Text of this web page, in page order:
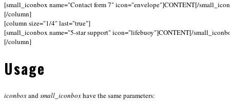
[small_iconbox name="Contact form 7" icon="envelope"]CONTENT[/
[/column]
[column size="1/4" last="true"]
[small_iconbox name="5-star support" icon="lifebuoy"]CONTENT[/
[/column]
Usage
iconboxandsmall_iconboxhave the same parameters: